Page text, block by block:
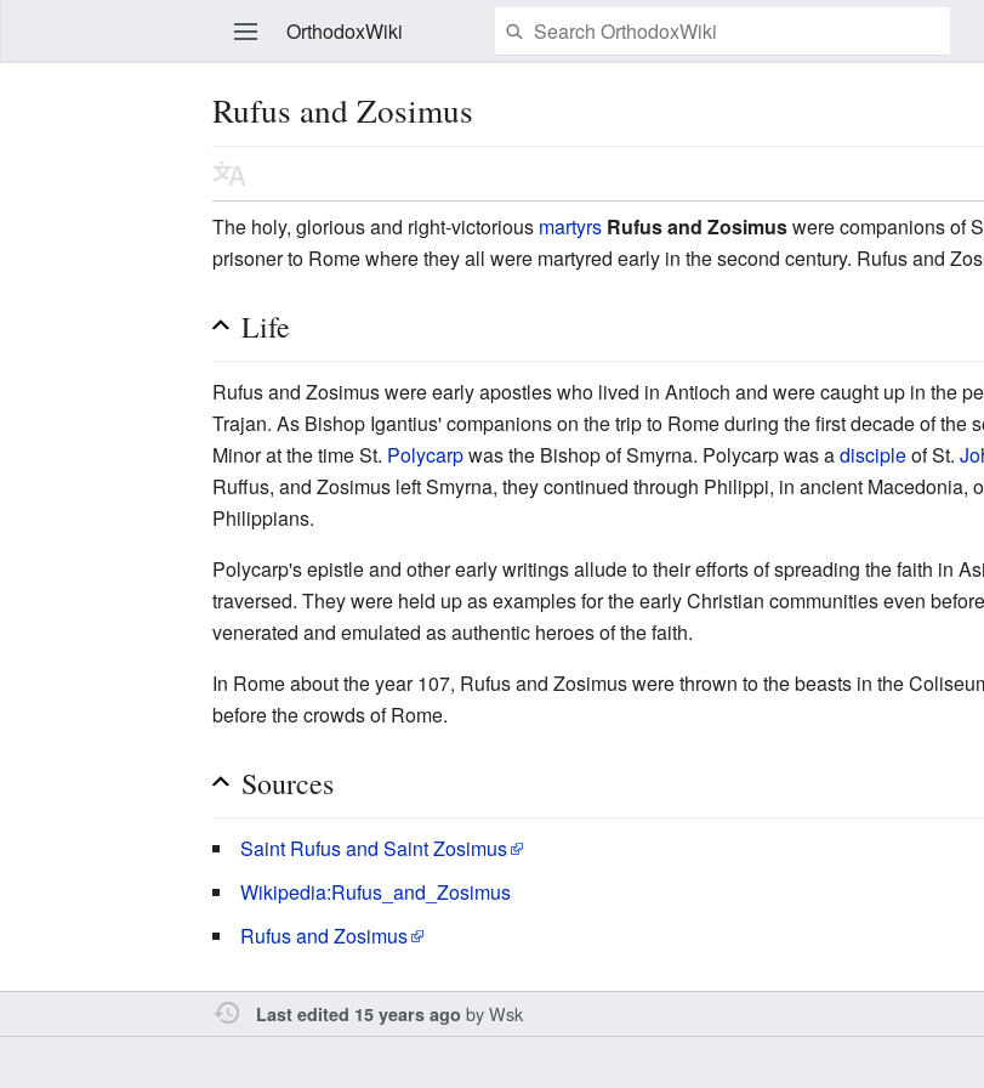
OrthodoxWiki
Rufus and Zosimus
The holy, glorious and right-victorious martyrs Rufus and Zosimuswere companions of
prisoner to Rome where they all were martyred early in the second century. Rufus and
Life
Rufus and Zosimus were early apostles who lived in Antioch and were caught up in the
Trajan. As Bishop Igantius' companions on the trip to Rome during the first decade of the
Minor at the time St. Polycarpwas the Bishop of Smyrna. Polycarp was adiscipleof St.
Ruffus, and Zosimus left Smyrna, they continued through Philippi, in ancient Macedonia,
Philippians.
Polycarp's epistle and other early writings allude to their efforts of spreading the faith in
traversed. They were held up as examples for the early Christian communities even
venerated and emulated as authentic heroes of the faith.
In Rome about the year 107, Rufus and Zosimus were thrown to the beasts in the
before the crowds of Rome.
Sources
Saint Rufus and Saint Zosimus
Wikipedia:Rufus_and_Zosimus
Rufus and Zosimus
Last edited 15 years ago byWsk